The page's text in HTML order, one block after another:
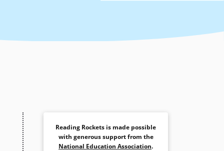
Reading Rockets is made possible
with generous support from the
National Education Association.